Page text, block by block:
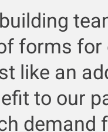
forms
like an
to our
demand